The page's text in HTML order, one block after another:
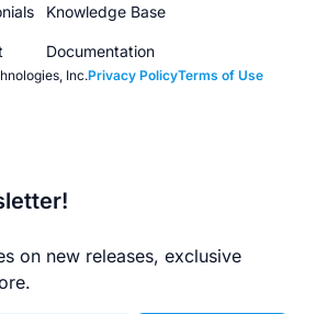
Knowledge Base
Documentation
Inc.Privacy PolicyTerms of Use
on new releases, exclusive